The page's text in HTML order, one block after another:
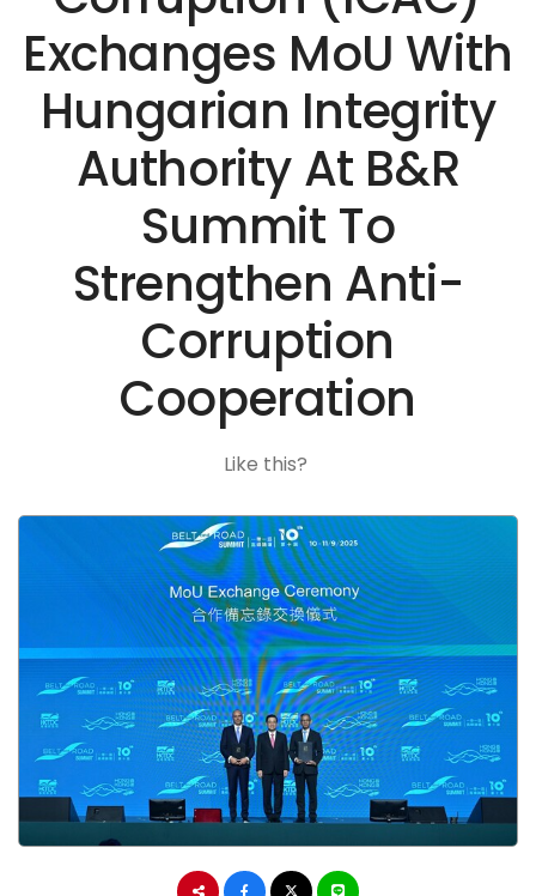
Exchanges MoU With
Hungarian Integrity
Authority At B&R
Summit To
Strengthen Anti-
Corruption
Cooperation
Like this?